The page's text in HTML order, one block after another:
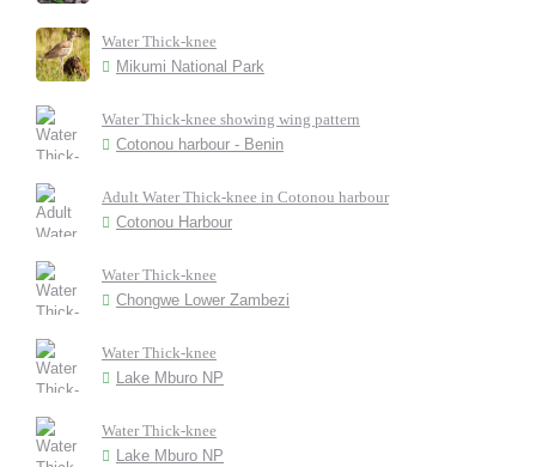
Water Thick-knee
Mikumi National Park
Water Thick-knee showing wing pattern
Cotonou harbour - Benin
Adult Water Thick-knee in Cotonou harbour
Cotonou Harbour
Water Thick-knee
Chongwe Lower Zambezi
Water Thick-knee
Lake Mburo NP
Water Thick-knee
Lake Mburo NP